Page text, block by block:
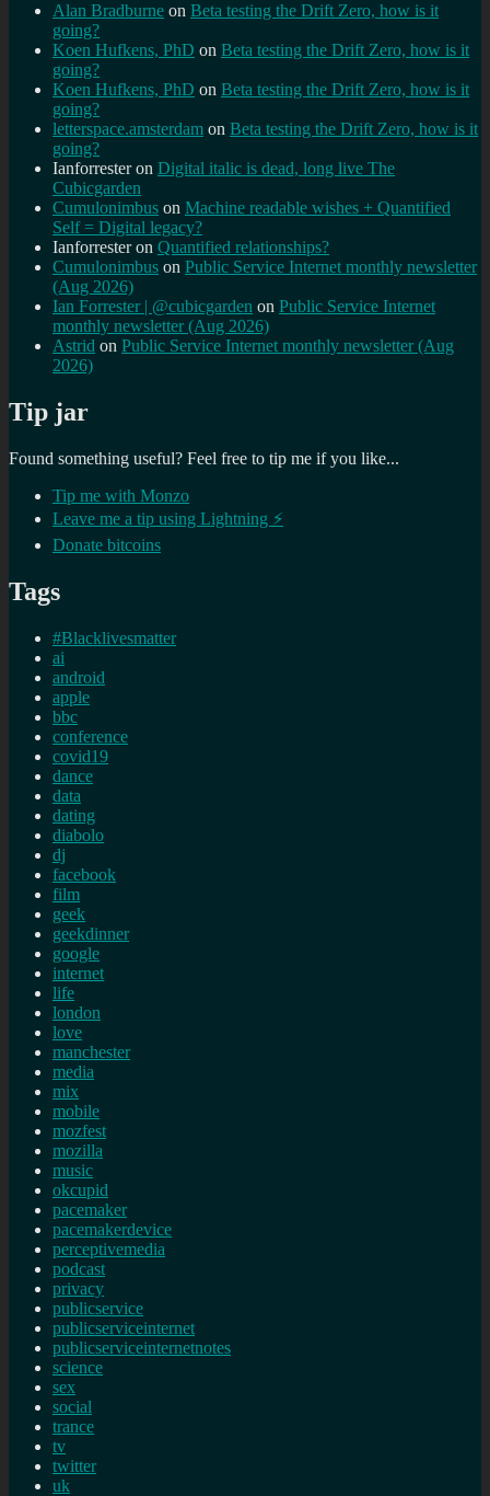
Alan Bradburne on Beta testing the Drift Zero, how is it
going?
Koen Hufkens, PhD on Beta testing the Drift Zero, how is it
going?
Koen Hufkens, PhD on Beta testing the Drift Zero, how is it
going?
letterspace.amsterdam on Beta testing the Drift Zero, how is it
going?
Ianforresteron Digital italic is dead, long live The
Cubicgarden
Cumulonimbus on Machine readable wishes + Quantified
Self = Digital legacy?
Ianforresteron Quantified relationships?
Cumulonimbus on Public Service Internet monthly newsletter
(Aug 2026)
Ian Forrester | @cubicgarden on Public Service Internet
monthly newsletter (Aug 2026)
Astrid on Public Service Internet monthly newsletter (Aug
2026)
Tip jar
Found something useful? Feel free to tip me if you like...
Tip me with Monzo
Leave me a tip using Lightning ⚡
Donate bitcoins
Tags
#Blacklivesmatter
ai
android
apple
bbc
conference
covid19
dance
data
dating
diabolo
dj
facebook
film
geek
geekdinner
google
internet
life
london
love
manchester
media
mix
mobile
mozfest
mozilla
music
okcupid
pacemaker
pacemakerdevice
perceptivemedia
podcast
privacy
publicservice
publicserviceinternet
publicserviceinternetnotes
science
sex
social
trance
tv
twitter
uk